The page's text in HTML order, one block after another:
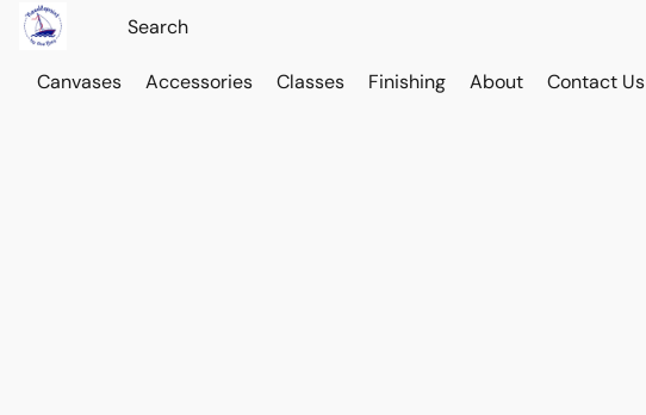
Canvases Accessories Classes Finishing About Contact Us